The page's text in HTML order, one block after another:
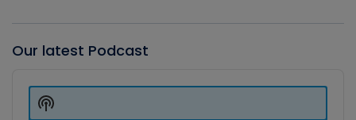
Our latest Podcast
Player
Show